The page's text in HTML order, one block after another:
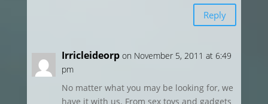
Reply
Irricleideorp on November 5, 2011 at 6:49
pm
No matter what you may be looking for, we
have it with us. From sex toys and gadgets